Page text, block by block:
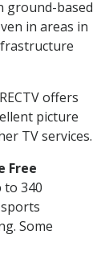
ground-based
in areas in
offers
picture
TV services.
Free
to 340
Some